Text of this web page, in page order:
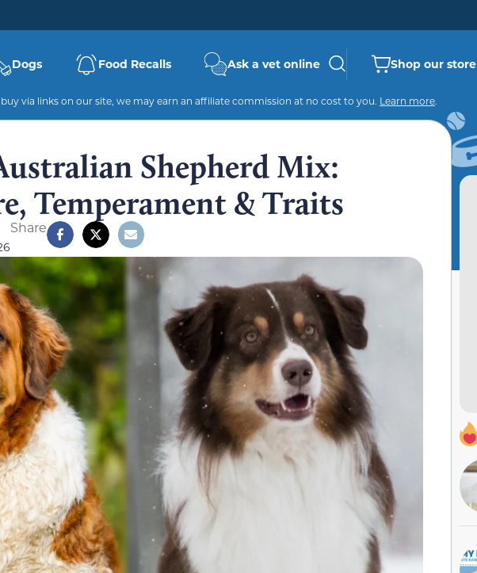
Dogs Food Recalls Ask a vet online Shop our store
via links on our site, we may earn an affiliate commission at no cost to you. Learn more.
Shepherd Mix:
Temperament & Traits
Share